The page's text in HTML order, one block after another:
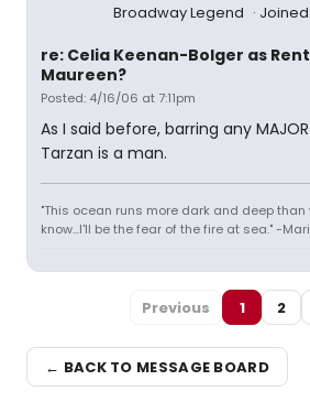
Broadway Legend
re: Celia Keenan-Bolger as
Maureen?
Posted: 4/16/06 at 7:11pm
As I said before, barring any
Tarzan is a man.
"This ocean runs more dark and deep than
know...I'll be the fear of the fire at sea." -
Previous 1 2
← BACK TO MESSAGE BOARD